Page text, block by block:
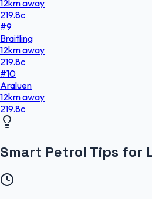
12kmaway
219.8c
#9
Braitling
12kmaway
219.8c
#10
Araluen
12kmaway
219.8c
Smart Petrol Tips for